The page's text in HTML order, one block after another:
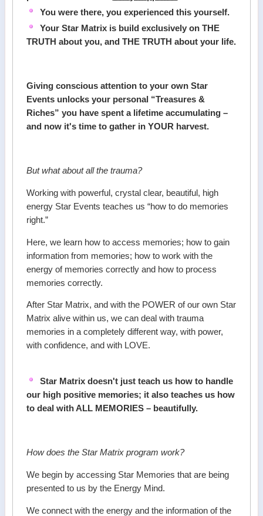
You were there, you experienced this yourself.
Your Star Matrix is build exclusively on THE
TRUTH about you, and THE TRUTH about your life.
Giving conscious attention to your own Star
Events unlocks your personal “Treasures &
Riches” you have spent a lifetime accumulating –
and now it's time to gather in YOUR harvest.
But what about all the trauma?
Working with powerful, crystal clear, beautiful, high
energy Star Events teaches us “how to do memories
right.”
Here, we learn how to access memories; how to gain
information from memories; how to work with the
energy of memories correctly and how to process
memories correctly.
After Star Matrix, and with the POWER of our own Star
Matrix alive within us, we can deal with trauma
memories in a completely different way, with power,
with confidence, and with LOVE.
Star Matrix doesn't just teach us how to handle
our high positive memories; it also teaches us how
to deal with ALL MEMORIES – beautifully.
How does the Star Matrix program work?
We begin by accessing Star Memories that are being
presented to us by the Energy Mind.
We connect with the energy and the information of the